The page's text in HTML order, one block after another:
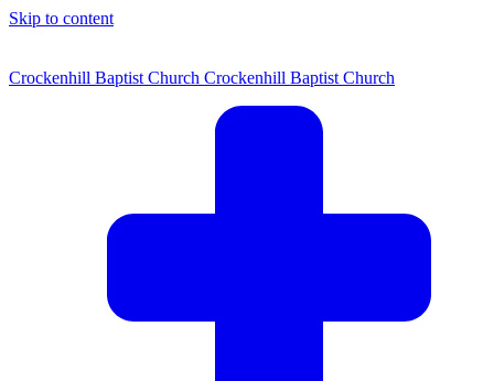
Skip to content
Crockenhill Baptist Church Crockenhill Baptist Church